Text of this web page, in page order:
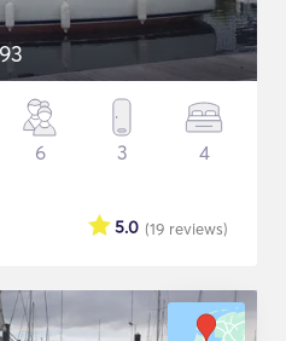
6 3 4
(19 reviews)
5.0